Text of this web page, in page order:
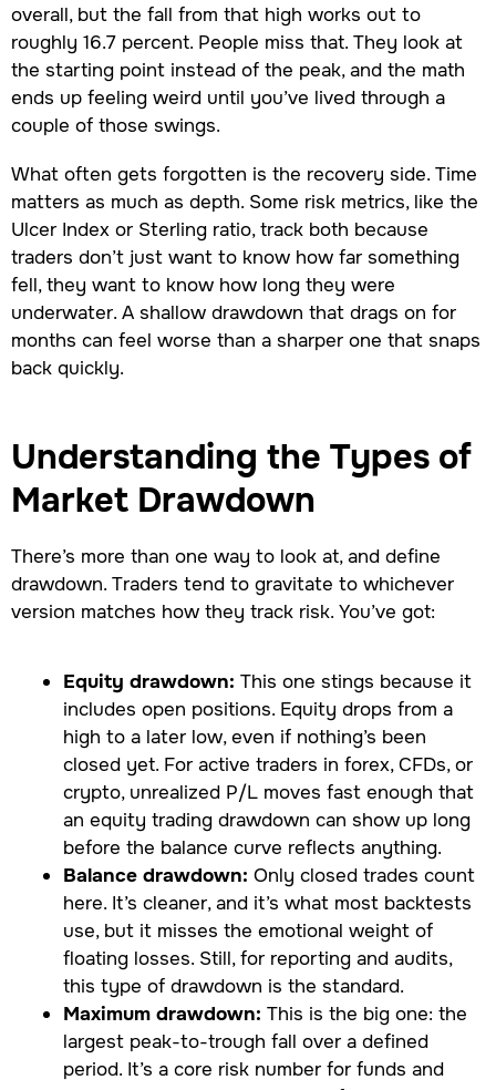
overall, but the fall from that high works out to
roughly 16.7 percent. People miss that. They look at
the starting point instead of the peak, and the math
ends up feeling weird until you’ve lived through a
couple of those swings.
What often gets forgotten is the recovery side. Time
matters as much as depth. Some risk metrics, like the
Ulcer Index or Sterling ratio, track both because
traders don’t just want to know how far something
fell, they want to know how long they were
underwater. A shallow drawdown that drags on for
months can feel worse than a sharper one that snaps
back quickly.
Understanding the Types of
Market Drawdown
There’s more than one way to look at, and define
drawdown. Traders tend to gravitate to whichever
version matches how they track risk. You’ve got:
Equity drawdown:This one stings because it
includes open positions. Equity drops from a
high to a later low, even if nothing’s been
closed yet. For active traders in forex, CFDs, or
crypto, unrealized P/L moves fast enough that
an equity trading drawdown can show up long
before the balance curve reflects anything.
Balance drawdown:Only closed trades count
here. It’s cleaner, and it’s what most backtests
use, but it misses the emotional weight of
floating losses. Still, for reporting and audits,
this type of drawdown is the standard.
Maximum drawdown:This is the big one: the
largest peak-to-trough fall over a defined
period. It’s a core risk number for funds and